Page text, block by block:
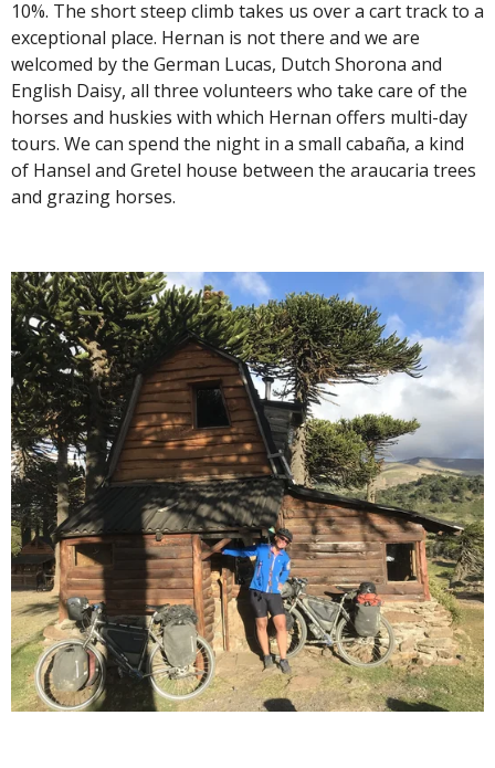
10%. The short steep climb takes us over a cart track to a
exceptional place. Hernan is not there and we are
welcomed by the German Lucas, Dutch Shorona and
English Daisy, all three volunteers who take care of the
horses and huskies with which Hernan offers multi-day
tours. We can spend the night in a small cabaña, a kind
of Hansel and Gretel house between the araucaria trees
and grazing horses.